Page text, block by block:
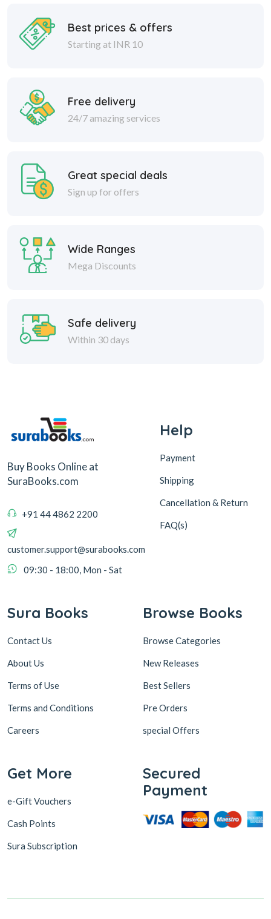
Best prices & offers
Starting at INR 10
Free delivery
24/7 amazing services
Great special deals
Sign up for offers
Wide Ranges
Mega Discounts
Safe delivery
Within 30 days
Buy Books Online at
SuraBooks.com
+91 44 4862 2200
customer.support@surabooks.com
09:30 - 18:00, Mon - Sat
Help
Payment
Shipping
Cancellation & Return
FAQ(s)
Sura Books
Contact Us
About Us
Terms of Use
Terms and Conditions
Careers
Browse Books
Browse Categories
New Releases
Best Sellers
Pre Orders
special Offers
Get More
e-Gift Vouchers
Cash Points
Sura Subscription
Secured
Payment